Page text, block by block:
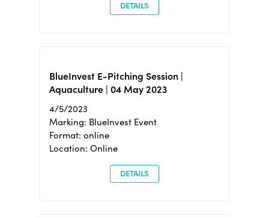
DETAILS
BlueInvest E-Pitching Session |
Aquaculture | 04 May 2023
4/5/2023
Marking: BlueInvest Event
Format: online
Location: Online
DETAILS